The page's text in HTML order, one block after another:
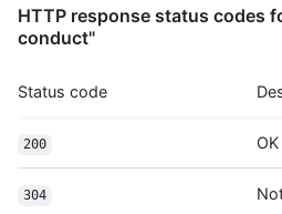
HTTP response status codes
conduct"
Status code
200 OK
304